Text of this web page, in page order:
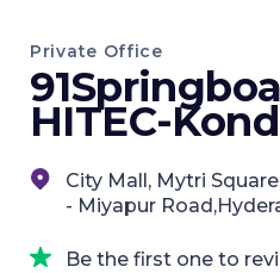
Private Office
HITEC-
City Mall, Mytri
- Miyapur
Be the first one to